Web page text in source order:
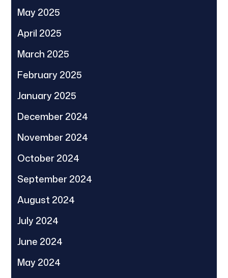
May 2025
April 2025
March 2025
February 2025
January 2025
December 2024
November 2024
October 2024
September 2024
August 2024
July 2024
June 2024
May 2024